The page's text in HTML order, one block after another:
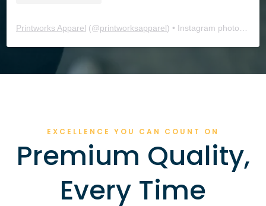
Printworks Apparel (@printworksapparel) • Instagram photos and videos
EXCELLENCE YOU CAN COUNT ON
Premium Quality,
Every Time